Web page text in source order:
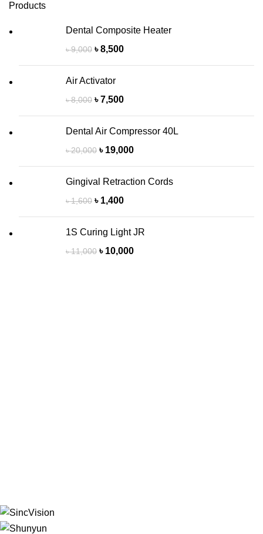
Products
Dental Composite Heater
৳9,000 ৳8,500
Air Activator
৳8,000 ৳7,500
Dental Air Compressor 40L
৳20,000 ৳ 19,000
Gingival Retraction Cords
৳1,600 ৳ 1,400
1S Curing Light JR
৳11,000 ৳ 10,000